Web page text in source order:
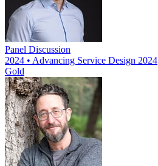
Panel Discussion
2024 • Advancing Service Design 2024
Gold